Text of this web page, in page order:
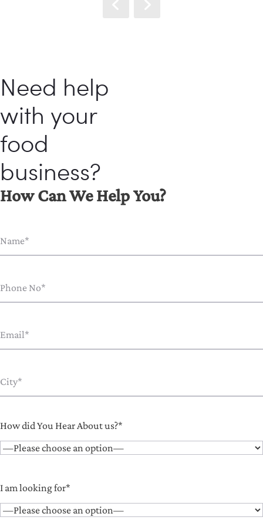
Need help
with your
food
business?
How Can We Help You?
How did You Hear About us?*
I am looking for*